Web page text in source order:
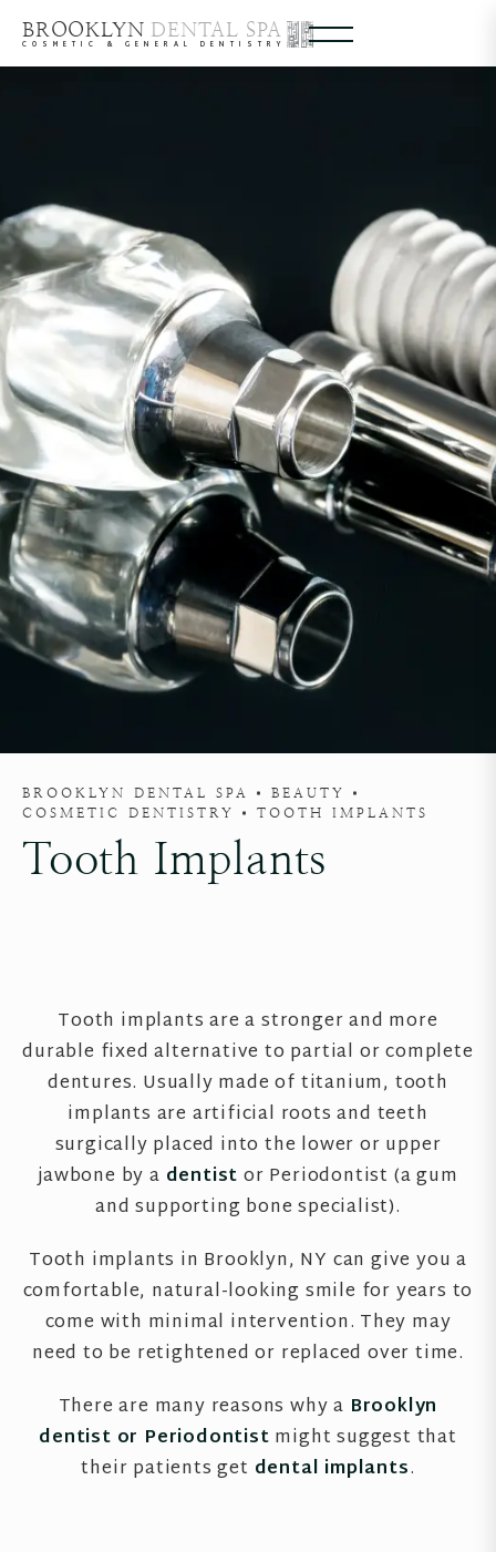
BROOKLYN DENTAL SPA
COSMETIC & GENERAL DENTISTRY
BROOKLYN DENTAL SPA
BEAUTY
COSMETIC DENTISTRY
TOOTH IMPLANTS
Tooth Implants
Tooth implants are a stronger and more
durable fixed alternative to partial or complete
dentures. Usually made of titanium, tooth
implants are artificial roots and teeth
surgically placed into the lower or upper
jawbone by a dentist or Periodontist (a gum
and supporting bone specialist).
Tooth implants in Brooklyn, NY can give you a
comfortable, natural-looking smile for years to
come with minimal intervention. They may
need to be retightened or replaced over time.
There are many reasons why a Brooklyn
dentist or Periodontist might suggest that
their patients get dental implants.